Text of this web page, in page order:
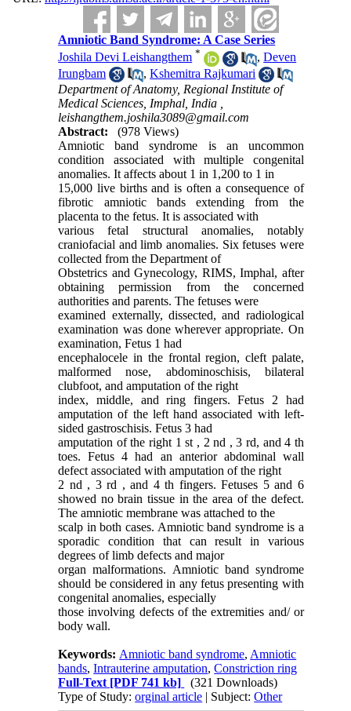
Amniotic Band Syndrome: A Case Series
Joshila Devi Leishangthem * ,Deven
Irungbam
,Kshemitra Rajkumari
Department of Anatomy, Regional Institute of
Medical Sciences, Imphal, India ,
leishangthem.joshila3089@gmail.com
Abstract:
(978 Views)
Amniotic band syndrome is an uncommon
condition associated with multiple congenital
anomalies. It affects about 1 in 1,200 to 1 in
15,000 live births and is often a consequence of
fibrotic amniotic bands extending from the
placenta to the fetus. It is associated with
various fetal structural anomalies, notably
craniofacial and limb anomalies. Six fetuses were
collected from the Department of
Obstetrics and Gynecology, RIMS, Imphal, after
obtaining permission from the concerned
authorities and parents. The fetuses were
examined externally, dissected, and radiological
examination was done wherever appropriate. On
examination, Fetus 1 had
encephalocele in the frontal region, cleft palate,
malformed nose, abdominoschisis, bilateral
clubfoot, and amputation of the right
index, middle, and ring fingers. Fetus 2 had
amputation of the left hand associated with left-
sided gastroschisis. Fetus 3 had
amputation of the right 1 st , 2 nd , 3 rd, and 4 th
toes. Fetus 4 had an anterior abdominal wall
defect associated with amputation of the right
2 nd , 3 rd , and 4 th fingers. Fetuses 5 and 6
showed no brain tissue in the area of the defect.
The amniotic membrane was attached to the
scalp in both cases. Amniotic band syndrome is a
sporadic condition that can result in various
degrees of limb defects and major
organ malformations. Amniotic band syndrome
should be considered in any fetus presenting with
congenital anomalies, especially
those involving defects of the extremities and/ or
body wall.
Keywords: Amniotic band syndrome, Amniotic
bands,Intrauterine amputation,Constriction ring
Full-Text [PDF 741 kb]
(321 Downloads)
Type of Study:orginal article | Subject:Other